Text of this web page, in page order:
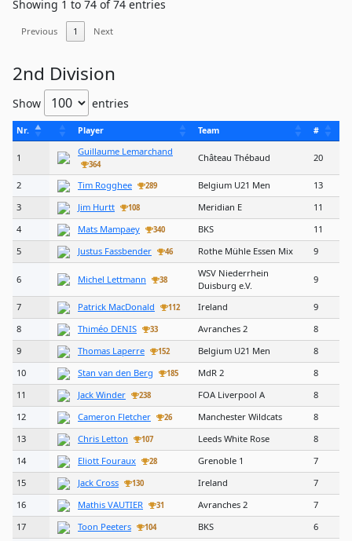
Showing 1 to 74 of 74 entries
Previous 1 Next
2nd Division
Show entries
Nr. Player Team #
1
Guillaume Lemarchand
364
Château Thébaud 20
2 Tim Rogghee 289 Belgium U21 Men
13
3
Jim Hurtt 108 Meridian E
11
4
Mats Mampaey 340 BKS
11
5
Justus Fassbender 46 Rothe Mühle Essen Mix 9
6 Michel Lettmann 38
WSV Niederrhein
Duisburg e.V.
9
7 Patrick MacDonald 112 Ireland
9
8
Thiméo DENIS 33 Avranches 2
8
9
Thomas Laperre 152 Belgium U21 Men
8
10
Stan van den Berg 185 MdR 2
8
11
Jack Winder 238 FOA Liverpool A
8
12
Cameron Fletcher 26 Manchester Wildcats
8
13
Chris Letton 107 Leeds White Rose
8
14
Eliott Fouraux 28 Grenoble 1
7
15
Jack Cross 130 Ireland
7
16
Mathis VAUTIER 31 Avranches 2
7
17
Toon Peeters 104 BKS 6